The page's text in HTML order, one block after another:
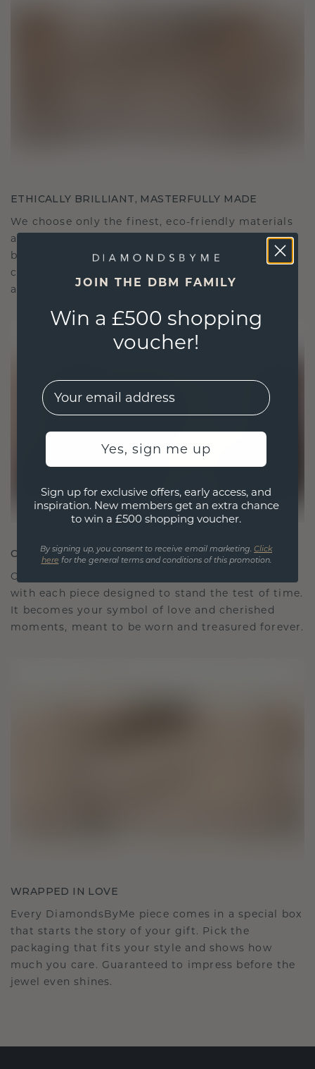
ETHICALLY BRILLIANT, MASTERFULLY MADE
We choose only the finest, eco-friendly materials
and lab-grown diamonds. Our expert goldsmiths
blend sustainability with unparalleled
craftsmanship, ensuring your jewelry is as ethical
as it is exquisite.
CRAFTED FOR CONNECTION
Our design philosophy is crafted for connection,
with each piece designed to stand the test of time.
It becomes your symbol of love and cherished
moments, meant to be worn and treasured forever.
WRAPPED IN LOVE
Every DiamondsByMe piece comes in a special box
that starts the story of your gift. Pick the
packaging that fits your style and shows how
much you care. Guaranteed to impress before the
jewel even shines.
JOIN THE DBM FAMILY
Win a £500 shopping
voucher!
EMail
Yes, sign me up
Sign up for exclusive offers, early access, and
inspiration. New members get an extra chance
to win a £500 shopping voucher.
By signing up, you consent to receive email marketing. Click
here for the general terms and conditions of this promotion.